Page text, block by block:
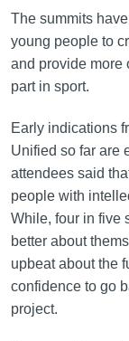
The summits
young people to
and provide more
part in sport.
Early indications
Unified so far are
attendees said
people with
While, four in five
better about
upbeat about the
confidence to go
project.